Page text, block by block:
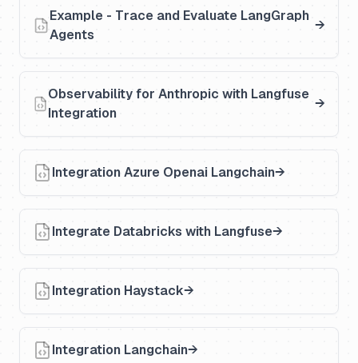
Example - Trace and Evaluate LangGraph
Agents
Observability for Anthropic with Langfuse
Integration
Integration Azure Openai Langchain
Integrate Databricks with Langfuse
Integration Haystack
Integration Langchain